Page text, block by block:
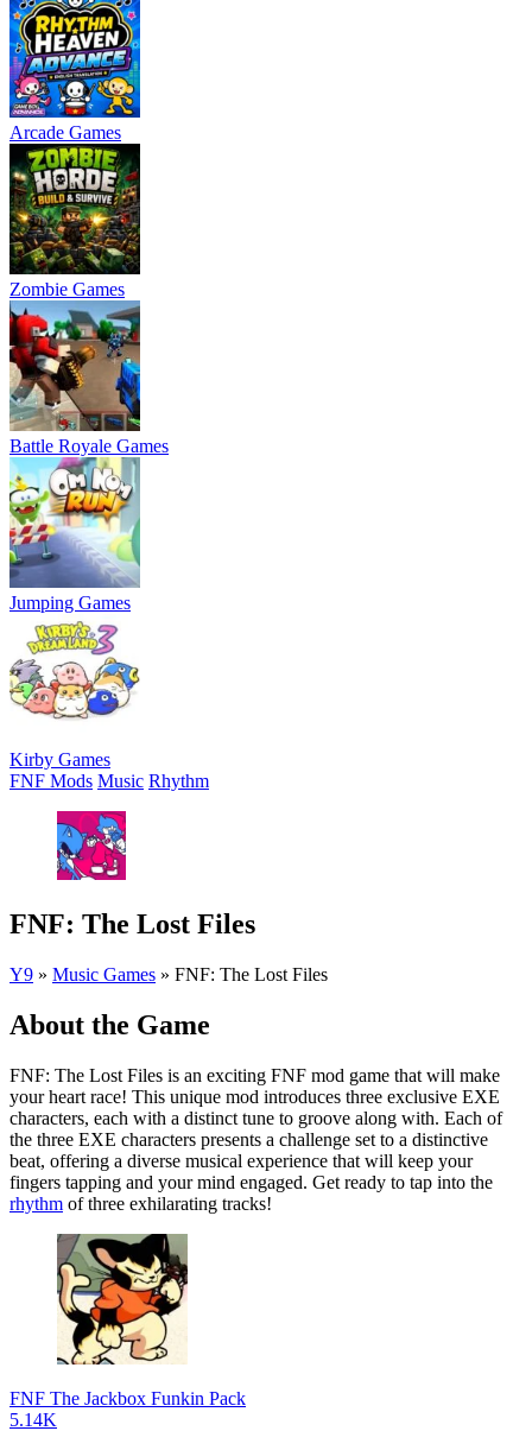
Arcade Games
Zombie Games
Battle Royale Games
Jumping Games
Kirby Games
FNF Mods Music Rhythm
FNF: The Lost Files
Y9 » Music Games » FNF: The Lost Files
About the Game
FNF: The Lost Files is an exciting FNF mod game that will make
your heart race! This unique mod introduces three exclusive EXE
characters, each with a distinct tune to groove along with. Each of
the three EXE characters presents a challenge set to a distinctive
beat, offering a diverse musical experience that will keep your
fingers tapping and your mind engaged. Get ready to tap into the
rhythm of three exhilarating tracks!
FNF The Jackbox Funkin Pack
5.14K